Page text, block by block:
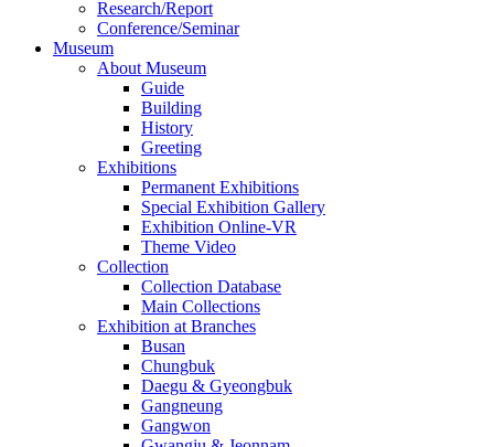
Research/Report
Conference/Seminar
Museum
About Museum
Guide
Building
History
Greeting
Exhibitions
Permanent Exhibitions
Special Exhibition Gallery
Exhibition Online-VR
Theme Video
Collection
Collection Database
Main Collections
Exhibition at Branches
Busan
Chungbuk
Daegu & Gyeongbuk
Gangneung
Gangwon